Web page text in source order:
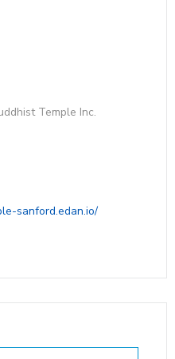
Temple Inc.
sanford.edan.io/